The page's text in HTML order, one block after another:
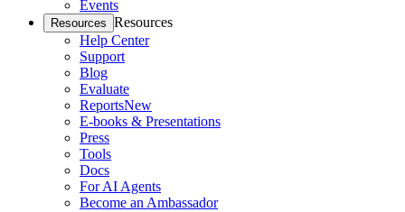
Events
Resources Resources
Help Center
Support
Blog
Evaluate
ReportsNew
E-books & Presentations
Press
Tools
Docs
For AI Agents
Become an Ambassador